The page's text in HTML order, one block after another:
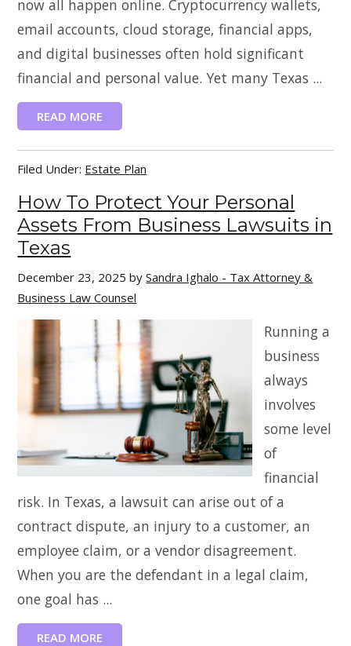
now all happen online. Cryptocurrency wallets,
email accounts, cloud storage, financial apps,
and digital businesses often hold significant
financial and personal value. Yet many Texas ...
READ MORE
Filed Under: Estate Plan
How To Protect Your Personal
Assets From Business Lawsuits in
Texas
December 23, 2025 bySandra Ighalo - Tax Attorney &
Business Law Counsel
Running a
business
always
involves
some level
of
financial
risk. In Texas, a lawsuit can arise out of a
contract dispute, an injury to a customer, an
employee claim, or a vendor disagreement.
When you are the defendant in a legal claim,
one goal has ...
READ MORE